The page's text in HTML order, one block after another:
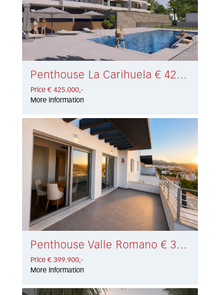
Penthouse La Carihuela € 425.000,-
Price € 425.000,-
More information
Penthouse Valle Romano € 399.900,-
Price € 399.900,-
More information